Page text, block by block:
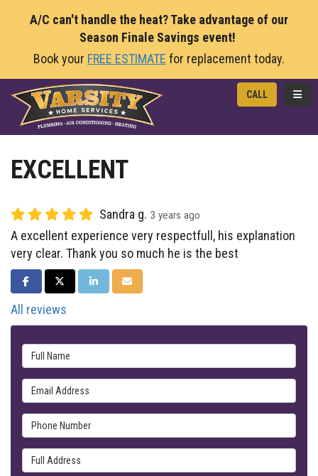
A/C can't handle the heat? Take advantage of our
Season Finale Savings event!
Book your FREE ESTIMATE for replacement today.
CALL
EXCELLENT
Sandra g. 3 years ago
A excellent experience very respectfull, his explanation
very clear. Thank you so much he is the best
SHARE ON FACEBOOK
SHARE ON TWITTER
SHARE ON LINKEDIN
SHARE VIA EMAIL
All reviews
Full Name
Email Address
Phone Number
Full Address